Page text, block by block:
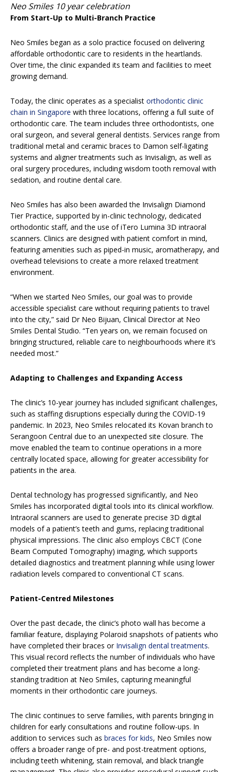
Neo Smiles 10 year celebration
From Start-Up to Multi-Branch Practice
Neo Smiles began as a solo practice focused on delivering
affordable orthodontic care to residents in the heartlands.
Over time, the clinic expanded its team and facilities to meet
growing demand.
Today, the clinic operates as a specialist orthodontic clinic
chain in Singapore with three locations, offering a full suite of
orthodontic care. The team includes three orthodontists, one
oral surgeon, and several general dentists. Services range from
traditional metal and ceramic braces to Damon self-ligating
systems and aligner treatments such as Invisalign, as well as
oral surgery procedures, including wisdom tooth removal with
sedation, and routine dental care.
Neo Smiles has also been awarded the Invisalign Diamond
Tier Practice, supported by in-clinic technology, dedicated
orthodontic staff, and the use of iTero Lumina 3D intraoral
scanners. Clinics are designed with patient comfort in mind,
featuring amenities such as piped-in music, aromatherapy, and
overhead televisions to create a more relaxed treatment
environment.
“When we started Neo Smiles, our goal was to provide
accessible specialist care without requiring patients to travel
into the city,” said Dr Neo Bijuan, Clinical Director at Neo
Smiles Dental Studio. “Ten years on, we remain focused on
bringing structured, reliable care to neighbourhoods where it’s
needed most.”
Adapting to Challenges and Expanding Access
The clinic’s 10-year journey has included significant challenges,
such as staffing disruptions especially during the COVID-19
pandemic. In 2023, Neo Smiles relocated its Kovan branch to
Serangoon Central due to an unexpected site closure. The
move enabled the team to continue operations in a more
centrally located space, allowing for greater accessibility for
patients in the area.
Dental technology has progressed significantly, and Neo
Smiles has incorporated digital tools into its clinical workflow.
Intraoral scanners are used to generate precise 3D digital
models of a patient’s teeth and gums, replacing traditional
physical impressions. The clinic also employs CBCT (Cone
Beam Computed Tomography) imaging, which supports
detailed diagnostics and treatment planning while using lower
radiation levels compared to conventional CT scans.
Patient-Centred Milestones
Over the past decade, the clinic’s photo wall has become a
familiar feature, displaying Polaroid snapshots of patients who
have completed their braces or Invisalign dental treatments.
This visual record reflects the number of individuals who have
completed their treatment plans and has become a long-
standing tradition at Neo Smiles, capturing meaningful
moments in their orthodontic care journeys.
The clinic continues to serve families, with parents bringing in
children for early consultations and routine follow-ups. In
addition to services such as braces for kids, Neo Smiles now
offers a broader range of pre- and post-treatment options,
including teeth whitening, stain removal, and black triangle